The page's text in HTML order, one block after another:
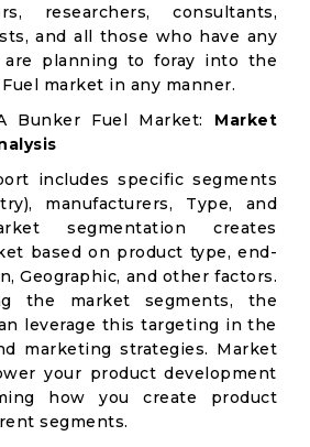
researchers, consultants,
and all those who have any
planning to foray into the
market in any manner.
Bunker Fuel Market: Market
includes specific segments
manufacturers, Type, and
segmentation creates
based on product type, end-
Geographic, and other factors.
the market segments, the
leverage this targeting in the
marketing strategies. Market
your product development
how you create product
segments.